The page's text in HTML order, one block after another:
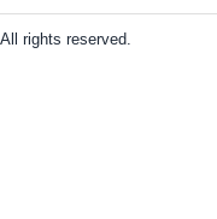
rights reserved.